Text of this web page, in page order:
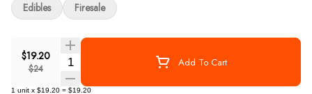
$19.20
$24 Quantity Selector Add To Cart
1 unit x $19.20 = $19.20
Edibles Firesale